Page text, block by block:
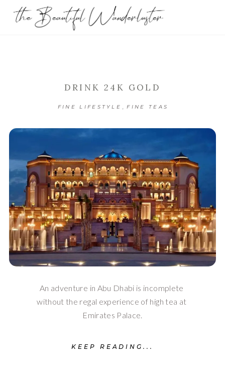
DRINK 24K GOLD
FINE LIFESTYLE FINE TEAS
An adventure in Abu Dhabi is incomplete
without the regal experience of high tea at
Emirates Palace.
KEEP READING...